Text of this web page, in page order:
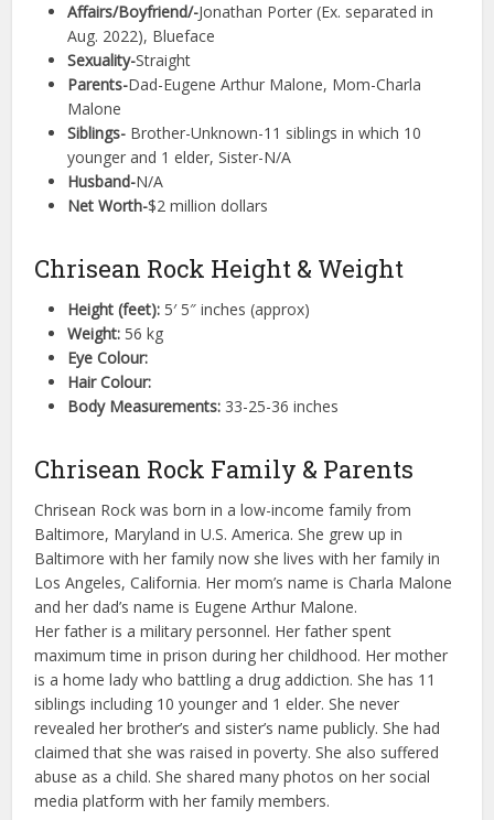
Affairs/Boyfriend/-Jonathan Porter (Ex. separated in
Aug. 2022), Blueface
Sexuality-Straight
Parents-Dad-Eugene Arthur Malone, Mom-Charla
Malone
Siblings- Brother-Unknown-11 siblings in which 10
younger and 1 elder, Sister-N/A
Husband-N/A
Net Worth-$2 million dollars
Chrisean Rock Height & Weight
Height (feet): 5′ 5″ inches (approx)
Weight: 56 kg
Eye Colour:
Hair Colour:
Body Measurements: 33-25-36 inches
Chrisean Rock Family & Parents
Chrisean Rock was born in a low-income family from
Baltimore, Maryland in U.S. America. She grew up in
Baltimore with her family now she lives with her family in
Los Angeles, California. Her mom’s name is Charla Malone
and her dad’s name is Eugene Arthur Malone.
Her father is a military personnel. Her father spent
maximum time in prison during her childhood. Her mother
is a home lady who battling a drug addiction. She has 11
siblings including 10 younger and 1 elder. She never
revealed her brother’s and sister’s name publicly. She had
claimed that she was raised in poverty. She also suffered
abuse as a child. She shared many photos on her social
media platform with her family members.